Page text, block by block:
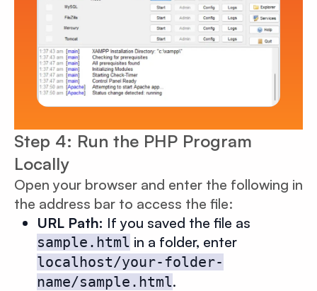
Step 4: Run the PHP Program
Locally
Open your browser and enter the following in
the address bar to access the file:
URL Path: If you saved the file as
sample.html in a folder, enter
localhost/your-folder-
name/sample.html.